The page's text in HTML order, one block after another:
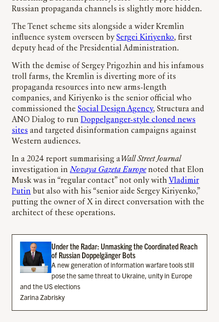
Russian propaganda channels is slightly more hidden.
The Tenet scheme sits alongside a wider Kremlin
influence system overseen bySergei Kiriyenko, first
deputy head of the Presidential Administration.
With the demise of Sergey Prigozhin and his infamous
troll farms, the Kremlin is diverting more of its
propaganda resources into new arms-length
companies, and Kiriyenko is the senior official who
commissioned the Social Design Agency, Structura and
ANO Dialog to run Doppelganger-style cloned news
sites and targeted disinformation campaigns against
Western audiences.
In a 2024 report summarising a Wall Street Journal
investigation inNovaya Gazeta Europenoted that Elon
Musk was in “regular contact” not only with Vladimir
Putin but also with his “senior aide Sergey Kiriyenko,”
putting the owner of X in direct conversation with the
architect of these operations.
Under the Radar: Unmasking the Coordinated Reach
of Russian Doppelgänger Bots
A new generation of information warfare tools still
pose the same threat to Ukraine, unity in Europe
and the US elections
Zarina Zabrisky